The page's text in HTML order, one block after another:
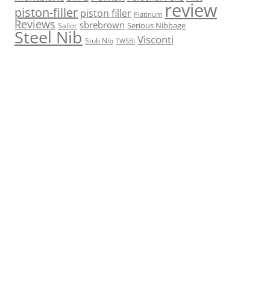
piston-filler piston filler Platinum review
Reviews Sailor sbrebrown Serious Nibbage
Steel Nib Stub Nib TWSBI Visconti